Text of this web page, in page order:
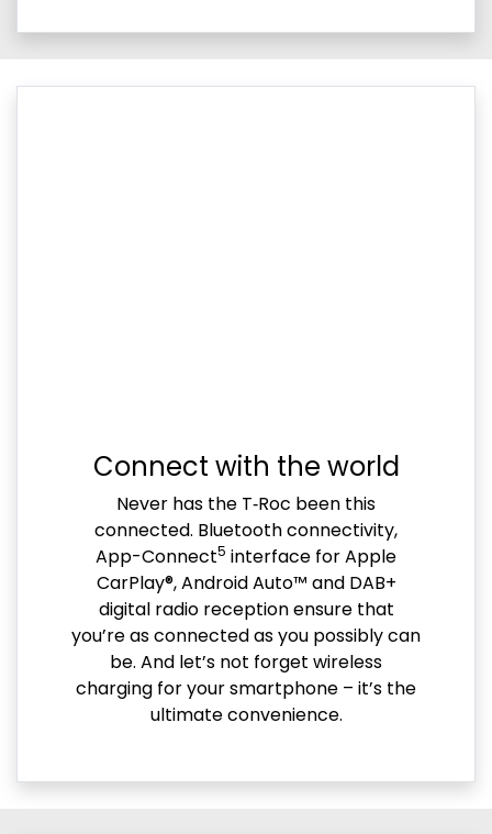
Connect with the world
Never has the T‑Roc been this
connected. Bluetooth connectivity,
App-Connect5 interface for Apple
CarPlay®, Android Auto™ and DAB+
digital radio reception ensure that
you’re as connected as you possibly can
be. And let’s not forget wireless
charging for your smartphone – it’s the
ultimate convenience.